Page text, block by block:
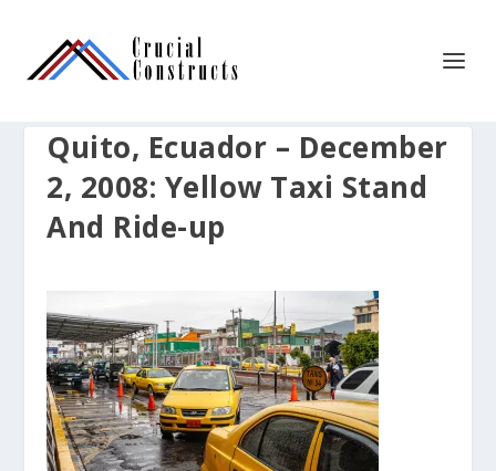
Quito, Ecuador – December
2, 2008: Yellow Taxi Stand
And Ride-up